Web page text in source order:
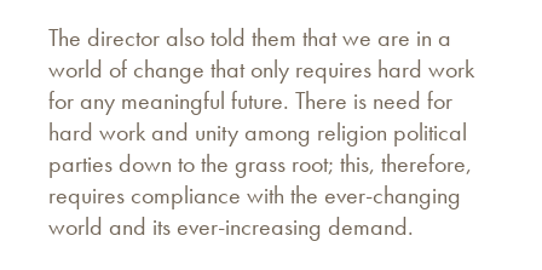
The director also told them that we are in a
world of change that only requires hard work
for any meaningful future. There is need for
hard work and unity among religion political
parties down to the grass root; this, therefore,
requires compliance with the ever-changing
world and its ever-increasing demand.